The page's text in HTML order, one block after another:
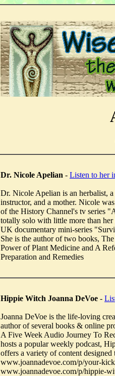
Dr. Nicole Apelian - Listen to her
Dr. Nicole Apelian is an herbalist,
instructor, and a mother. Nicole
of the History Channel's tv series
totally solo with little more than
UK documentary mini-series
She is the author of two books,
Power of Plant Medicine and A
Preparation and Remedies
Hippie Witch Joanna DeVoe -
Joanna DeVoe is the life-loving
author of several books & online
A Five Week Audio Journey To
hosts a popular weekly podcast,
offers a variety of content
www.joannadevoe.com/p/your-
www.joannadevoe.com/p/hippie-